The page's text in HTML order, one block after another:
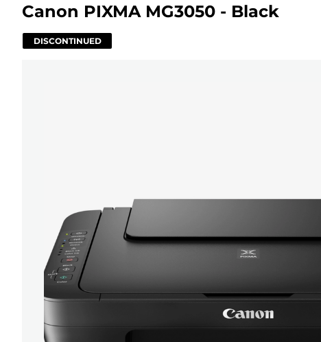
Canon PIXMA MG3050 - Black
DISCONTINUED